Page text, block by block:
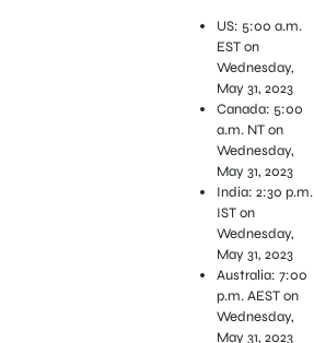
US: 5:00 a.m.
EST on
Wednesday,
May 31, 2023
Canada: 5:00
a.m. NT on
Wednesday,
May 31, 2023
India: 2:30 p.m.
IST on
Wednesday,
May 31, 2023
Australia: 7:00
p.m. AEST on
Wednesday,
May 31, 2023